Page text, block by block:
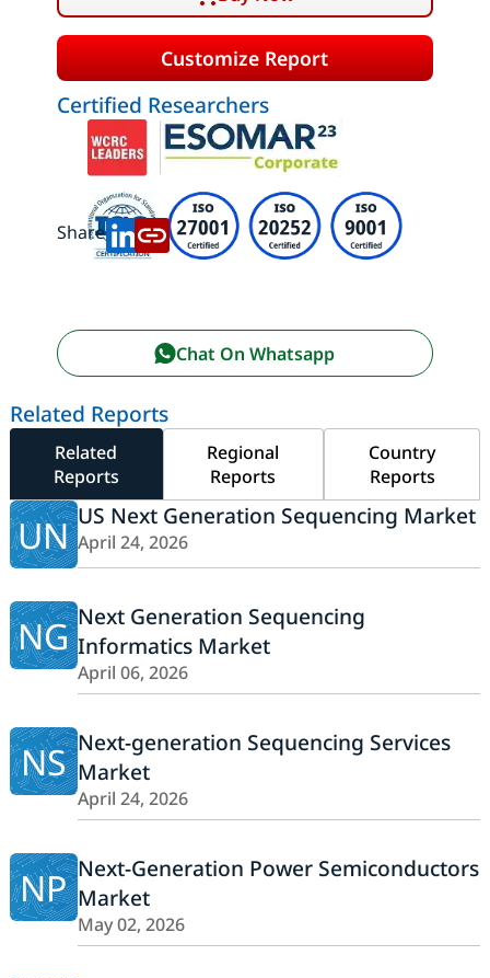
Customize Report
Certified Researchers
Share:
Chat On Whatsapp
Related Reports
Related
Reports
Regional
Reports
Country
Reports
UN US Next Generation Sequencing Market
April 24, 2026
NG Next Generation Sequencing
Informatics Market
April 06, 2026
NS Next-generation Sequencing Services
Market
April 24, 2026
NP Next-Generation Power Semiconductors
Market
May 02, 2026